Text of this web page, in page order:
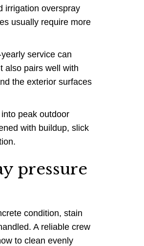
irrigation overspray
usually require more
service can
also pairs well with
the exterior surfaces
peak outdoor
with buildup, slick
pressure
condition, stain
A reliable crew
to clean evenly